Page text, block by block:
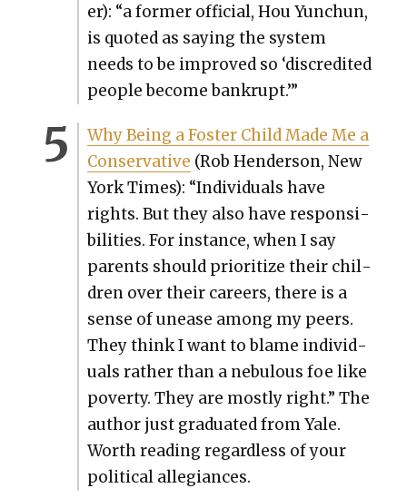
er): “a for­mer offi­cial, Hou Yunchun,
is quot­ed as say­ing the sys­tem
needs to be improved so ‘dis­cred­it­ed
peo­ple become bank­rupt.’”
Why Being a Fos­ter Child Made Me a
Con­ser­v­a­tive (Rob Hen­der­son, New
York Times): “Indi­vid­u­als have
rights. But they also have respon­si­
bil­i­ties. For instance, when I say
par­ents should pri­or­i­tize their chil­
dren over their careers, there is a
sense of unease among my peers.
They think I want to blame indi­vid­
u­als rather than a neb­u­lous foe like
pover­ty. They are most­ly right.” The
author just grad­u­at­ed from Yale.
Worth read­ing regard­less of your
polit­i­cal alle­giances.